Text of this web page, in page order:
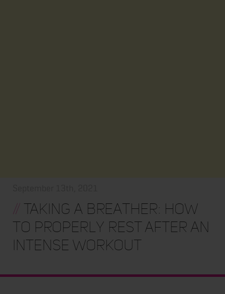
// Taking a Breather: How
to Properly Rest After an
Intense Workout